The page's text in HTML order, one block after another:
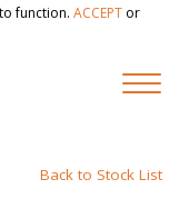
function. ACCEPT or
Back to Stock List